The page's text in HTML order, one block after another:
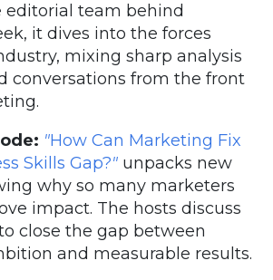
editorial team behind
it dives into the forces
mixing sharp analysis
conversations from the front
"How Can Marketing Fix
Skills Gap?" unpacks new
why so many marketers
impact. The hosts discuss
close the gap between
and measurable results.